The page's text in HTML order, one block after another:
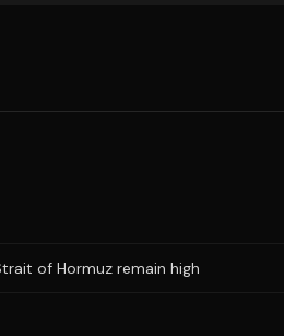
of Hormuz remain high